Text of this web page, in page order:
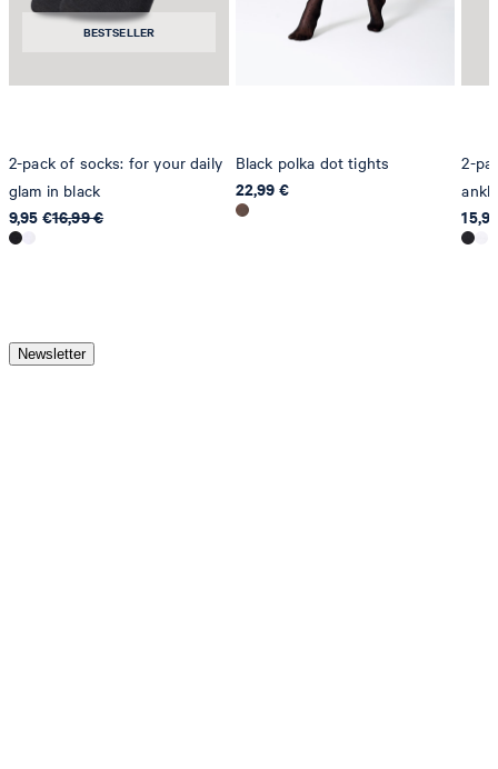
BESTSELLER
2-pack of socks: for your daily
glam in black
9,95 €16,99 €
Black polka dot tights
22,99 €
2-
Newsletter